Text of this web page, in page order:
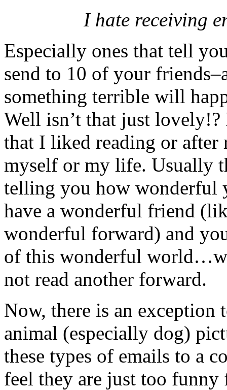
I hate receiving
Especially ones that tell
send to 10 of your
something terrible will
Well isn’t that just
that I liked reading or after
myself or my life. Usually
telling you how wonderful
have a wonderful friend
wonderful forward) and
of this wonderful
not read another forward.
Now, there is an
animal (especially dog)
these types of emails to a
feel they are just too funny